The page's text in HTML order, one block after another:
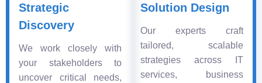
Strategic
Discovery
We work closely with
your stakeholders to
uncover critical needs,
Solution Design
Our experts craft
tailored, scalable
strategies across IT
services, business